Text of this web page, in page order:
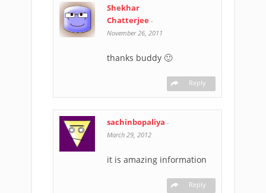
Shekhar
Chatterjee -
November 26, 2011
thanks buddy 🙂
Reply
sachinbopaliya -
March 29, 2012
it is amazing information
Reply